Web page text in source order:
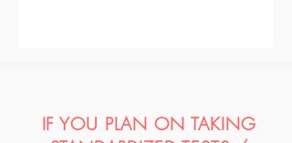
IF YOU PLAN ON TAKING